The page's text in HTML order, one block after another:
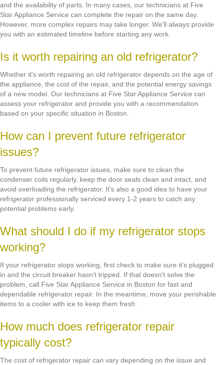
and the availability of parts. In many cases, our technicians at Five
Star Appliance Service can complete the repair on the same day.
However, more complex repairs may take longer. We'll always provide
you with an estimated timeline before starting any work.
Is it worth repairing an old refrigerator?
Whether it's worth repairing an old refrigerator depends on the age of
the appliance, the cost of the repair, and the potential energy savings
of a new model. Our technicians at Five Star Appliance Service can
assess your refrigerator and provide you with a recommendation
based on your specific situation in Boston.
How can I prevent future refrigerator
issues?
To prevent future refrigerator issues, make sure to clean the
condenser coils regularly, keep the door seals clean and intact, and
avoid overloading the refrigerator. It's also a good idea to have your
refrigerator professionally serviced every 1-2 years to catch any
potential problems early.
What should I do if my refrigerator stops
working?
If your refrigerator stops working, first check to make sure it's plugged
in and the circuit breaker hasn't tripped. If that doesn't solve the
problem, call Five Star Appliance Service in Boston for fast and
dependable refrigerator repair. In the meantime, move your perishable
items to a cooler with ice to keep them fresh.
How much does refrigerator repair
typically cost?
The cost of refrigerator repair can vary depending on the issue and